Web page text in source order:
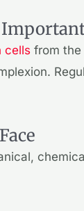
cells from the